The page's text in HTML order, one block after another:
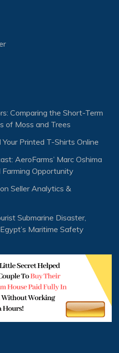
Comparing the Short-Term
of Moss and Trees
Printed T-Shirts Online
AeroFarms’ Marc Oshima
Opportunity
Seller Analytics &
Submarine Disaster,
Maritime Safety